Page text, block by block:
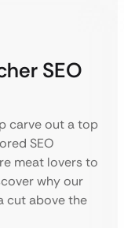
SEO
carve out a top
SEO
meat lovers to
why our
cut above the